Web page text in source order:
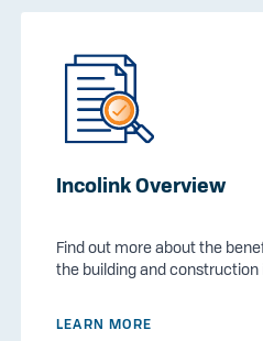
Incolink Overview
Find out more about the
the building and construction
LEARN MORE